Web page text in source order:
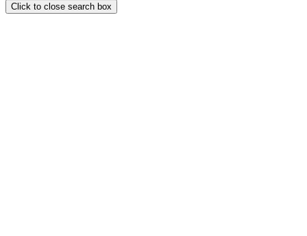
Click to close search box